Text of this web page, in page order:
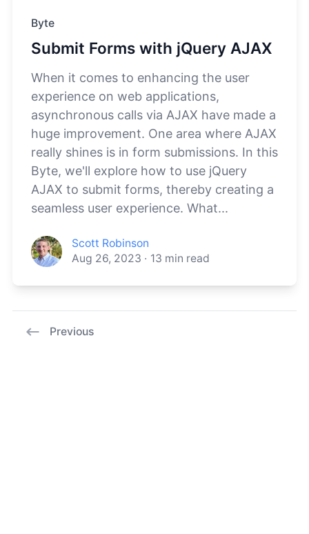
Byte
Submit Forms with jQuery AJAX
When it comes to enhancing the user
experience on web applications,
asynchronous calls via AJAX have made a
huge improvement. One area where AJAX
really shines is in form submissions. In this
Byte, we'll explore how to use jQuery
AJAX to submit forms, thereby creating a
seamless user experience. What...
Scott Robinson
Aug 26, 2023 · 13 min read
Previous